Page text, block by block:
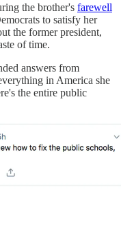
the brother's farewell
to satisfy her
the former president,
of time.
answers from
in America she
the entire public